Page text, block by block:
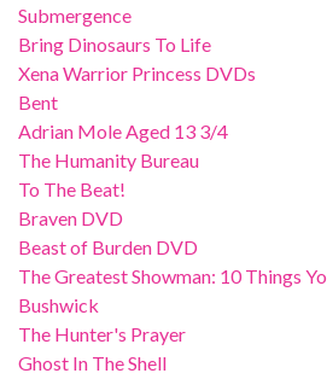
Submergence
Bring Dinosaurs To Life
Xena Warrior Princess DVDs
Bent
Adrian Mole Aged 13 3/4
The Humanity Bureau
To The Beat!
Braven DVD
Beast of Burden DVD
The Greatest Showman: 10 Things
Bushwick
The Hunter's Prayer
Ghost In The Shell